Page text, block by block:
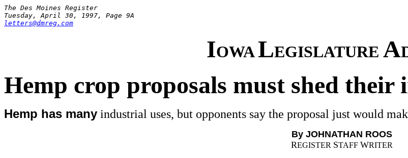
The Des Moines Register
Tuesday, April 30, 1997, Page 9A
letters@dmreg.com
IOWALEGISLATURE A
Hemp crop proposals must shed their
Hemp has many industrial uses, but opponents say the proposal just would
By JOHNATHAN ROOS
REGISTER STAFF WRITER